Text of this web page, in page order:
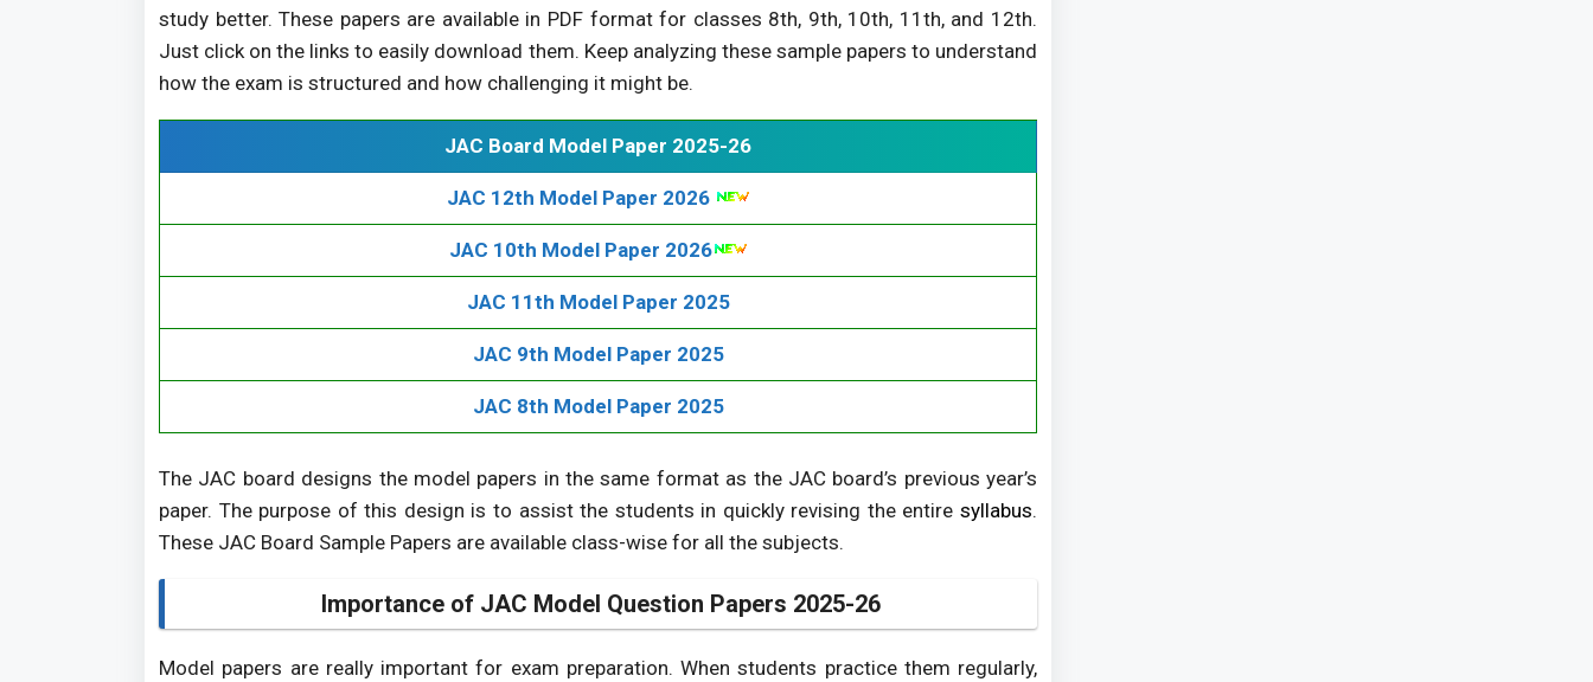
study better. These papers are available in PDF format for classes 8th, 9th, 10th, 11th, and 12th.
Just click on the links to easily download them. Keep analyzing these sample papers to understand
how the exam is structured and how challenging it might be.
JAC Board Model Paper 2025-26
JAC 12th Model Paper 2026
JAC 10th Model Paper 2026
JAC 11th Model Paper 2025
JAC 9th Model Paper 2025
JAC 8th Model Paper 2025
The JAC board designs the model papers in the same format as the JAC board’s previous year’s
paper. The purpose of this design is to assist the students in quickly revising the entire syllabus.
These JAC Board Sample Papers are available class-wise for all the subjects.
Importance of JAC Model Question Papers 2025-26
Model papers are really important for exam preparation. When students practice them regularly,